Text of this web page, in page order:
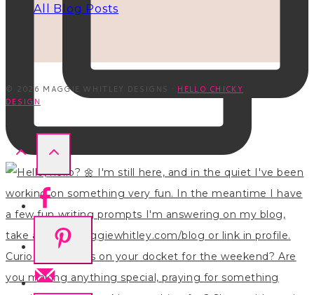
All Blog Posts
© 2026 MAGGIE WHITLEY DESIGNS · HELLO CHICKY
DESIGN